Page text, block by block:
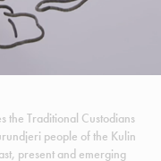
the Traditional Custodians
people of the Kulin
present and emerging